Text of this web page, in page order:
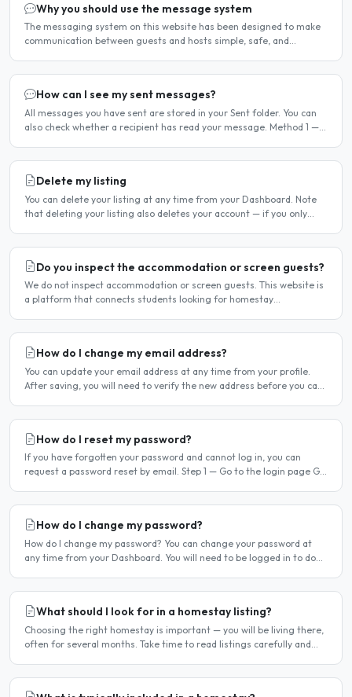
Why you should use the message system
The messaging system on this website has been designed to make
communication between guests and hosts simple, safe, and
How can I see my sent messages?
All messages you have sent are stored in your Sent folder. You can
also check whether a recipient has read your message. Method 1 —
Delete my listing
You can delete your listing at any time from your Dashboard. Note
that deleting your listing also deletes your account — if you only
Do you inspect the accommodation or screen guests?
We do not inspect accommodation or screen guests. This website is
a platform that connects students looking for homestay
How do I change my email address?
You can update your email address at any time from your profile.
After saving, you will need to verify the new address before you can
How do I reset my password?
If you have forgotten your password and cannot log in, you can
request a password reset by email. Step 1 — Go to the login page Go
How do I change my password?
How do I change my password? You can change your password at
any time from your Dashboard. You will need to be logged in to do
What should I look for in a homestay listing?
Choosing the right homestay is important — you will be living there,
often for several months. Take time to read listings carefully and